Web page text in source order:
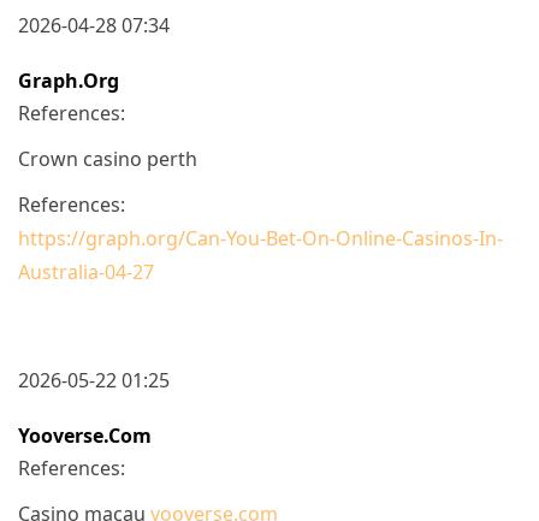
2026-04-28 07:34
Graph.org
References:
Crown casino perth
References:
https://graph.org/Can-You-Bet-On-Online-Casinos-In-
Australia-04-27
2026-05-22 01:25
Yooverse.com
References:
Casino macau yooverse.com